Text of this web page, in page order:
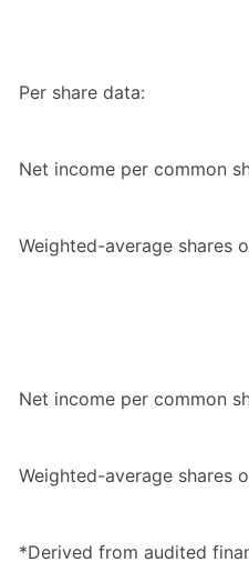
Per share data:
Net income per common
Weighted-average shares
Net income per common
Weighted-average shares
*Derived from audited